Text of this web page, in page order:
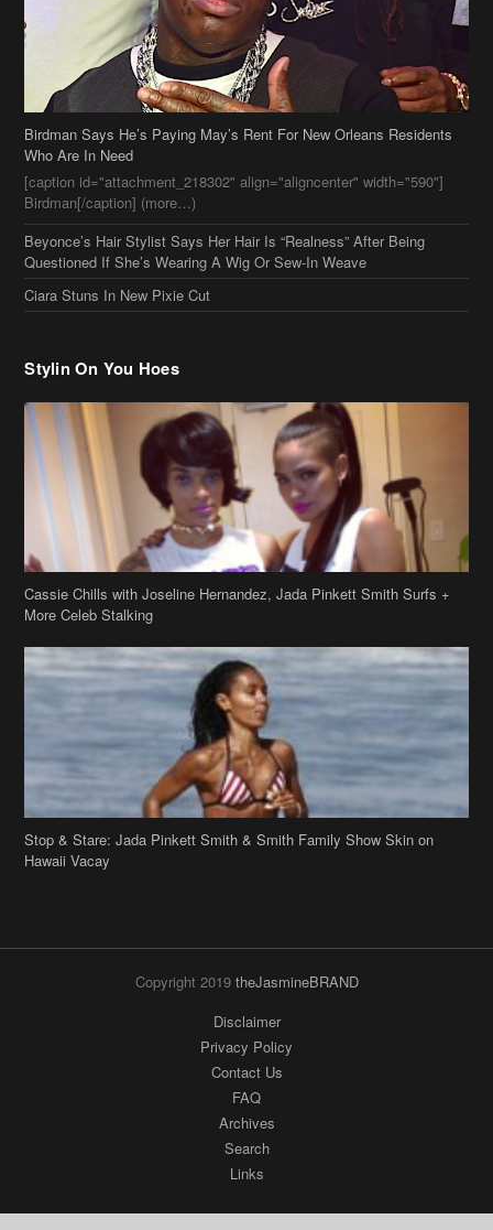
Birdman Says He’s Paying May’s Rent For New Orleans Residents
Who Are In Need
[caption id="attachment_218302" align="aligncenter" width="590"]
Birdman[/caption] (more…)
Beyonce’s Hair Stylist Says Her Hair Is “Realness” After Being
Questioned If She’s Wearing A Wig Or Sew-In Weave
Ciara Stuns In New Pixie Cut
Cassie Chills with Joseline Hernandez, Jada Pinkett Smith Surfs +
More Celeb Stalking
Stop & Stare: Jada Pinkett Smith & Smith Family Show Skin on
Hawaii Vacay
Copyright 2019theJasmineBRAND
Disclaimer
Privacy Policy
Contact Us
FAQ
Archives
Search
Links